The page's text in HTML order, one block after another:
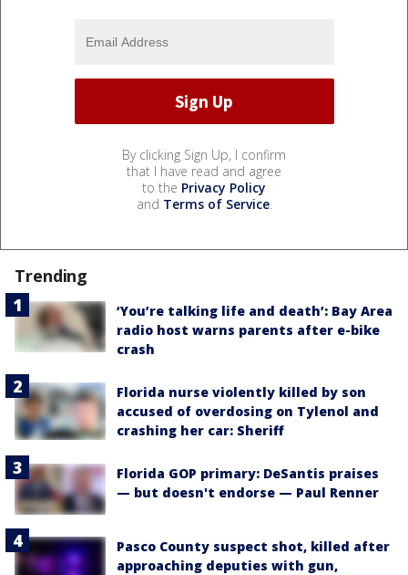
By clicking Sign Up, I confirm
that I have read and agree
to the Privacy Policy
and Terms of Service.
Trending
‘You’re talking life and death’: Bay Area
radio host warns parents after e-bike
crash
Florida nurse violently killed by son
accused of overdosing on Tylenol and
crashing her car: Sheriff
Florida GOP primary: DeSantis praises
— but doesn't endorse — Paul Renner
Pasco County suspect shot, killed after
approaching deputies with gun,